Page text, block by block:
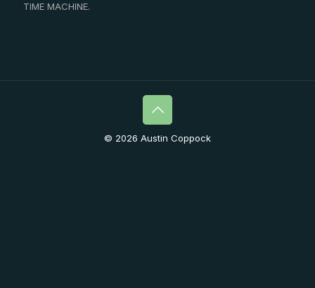
TIME MACHINE.
© 2026 Austin Coppock